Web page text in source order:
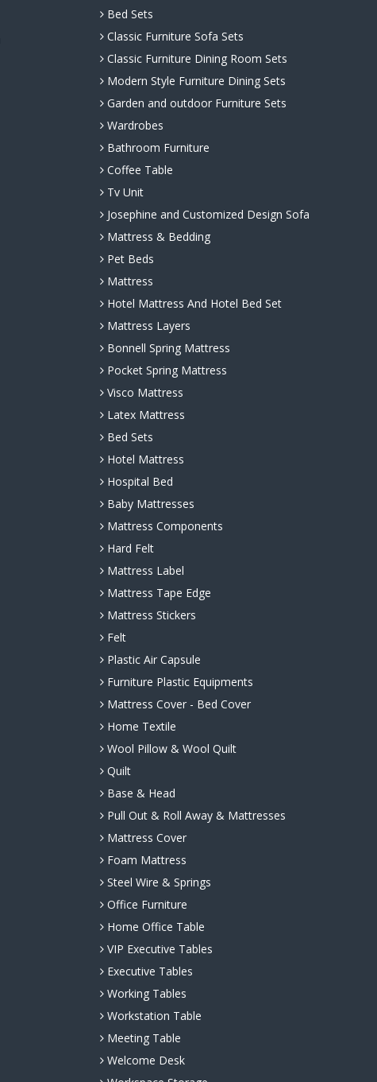
Bed Sets
Classic Furniture Sofa Sets
Classic Furniture Dining Room Sets
Modern Style Furniture Dining Sets
Garden and outdoor Furniture Sets
Wardrobes
Bathroom Furniture
Coffee Table
Tv Unit
Josephine and Customized Design Sofa
Mattress & Bedding
Pet Beds
Mattress
Hotel Mattress And Hotel Bed Set
Mattress Layers
Bonnell Spring Mattress
Pocket Spring Mattress
Visco Mattress
Latex Mattress
Bed Sets
Hotel Mattress
Hospital Bed
Baby Mattresses
Mattress Components
Hard Felt
Mattress Label
Mattress Tape Edge
Mattress Stickers
Felt
Plastic Air Capsule
Furniture Plastic Equipments
Mattress Cover - Bed Cover
Home Textile
Wool Pillow & Wool Quilt
Quilt
Base & Head
Pull Out & Roll Away & Mattresses
Mattress Cover
Foam Mattress
Steel Wire & Springs
Office Furniture
Home Office Table
VIP Executive Tables
Executive Tables
Working Tables
Workstation Table
Meeting Table
Welcome Desk